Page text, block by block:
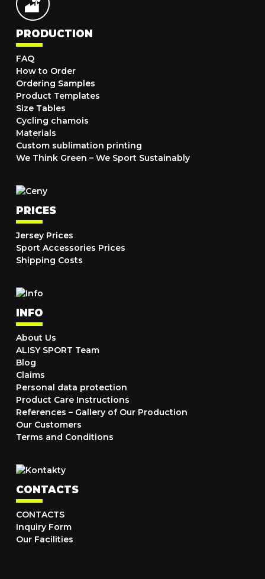
PRODUCTION
FAQ
How to Order
Ordering Samples
Product Templates
Size Tables
Cycling chamois
Materials
Custom sublimation printing
We Think Green – We Sport Sustainably
PRICES
Jersey Prices
Sport Accessories Prices
Shipping Costs
INFO
About Us
ALISY SPORT Team
Blog
Claims
Personal data protection
Product Care Instructions
References – Gallery of Our Production
Our Customers
Terms and Conditions
CONTACTS
CONTACTS
Inquiry Form
Our Facilities